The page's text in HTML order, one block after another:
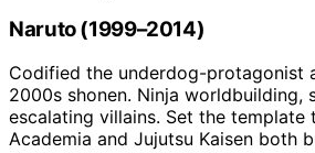
Naruto (1999–2014)
Codified the underdog-protagonist
2000s shonen. Ninja worldbuilding,
escalating villains. Set the template
Academia and Jujutsu Kaisen both